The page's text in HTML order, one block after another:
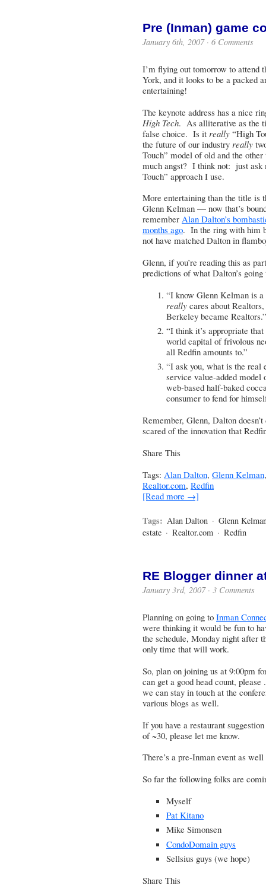
Pre (Inman) game
January 6th, 2007 · 6 Comments
I’m flying out tomorrow to attend
York, and it looks to be a packed
entertaining!
The keynote address has a nice
High Tech. As alliterative as the
false choice. Is it really “High
the future of our industry really
Touch” model of old and the
much angst? I think not: just ask
Touch” approach I use.
More entertaining than the title is
Glenn Kelman — now that’s
remember Alan Dalton’s
months ago. In the ring with him
not have matched Dalton in
Glenn, if you’re reading this as
predictions of what Dalton’s
“I know Glenn Kelman is
really cares about
Berkeley became Realtors.”
“I think it’s appropriate
world capital of frivolous
all Redfin amounts to.”
“I ask you, what is the
service value-added
web-based half-baked
consumer to fend for
Remember, Glenn, Dalton
scared of the innovation that
Share This
Tags: Alan Dalton, Glenn Kelman
Realtor.com, Redfin
[Read more →]
Tags: Alan Dalton · Glenn
estate · Realtor.com · Redfin
RE Blogger dinner
January 3rd, 2007 · 3 Comments
Planning on going to Inman
were thinking it would be fun to
the schedule, Monday night after
only time that will work.
So, plan on joining us at 9:00pm
can get a good head count,
we can stay in touch at the
various blogs as well.
If you have a restaurant
of ~30, please let me know.
There’s a pre-Inman event as well
So far the following folks are
Myself
Pat Kitano
Mike Simonsen
CondoDomain guys
Sellsius guys (we hope)
Share This